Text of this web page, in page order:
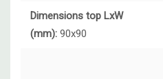
Dimensions top LxW
(mm): 90x90